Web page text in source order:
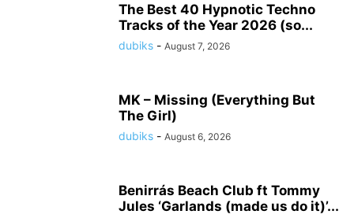
The Best 40 Hypnotic Techno
Tracks of the Year 2026 (so...
dubiks - August 7, 2026
MK – Missing (Everything But
The Girl)
dubiks - August 6, 2026
Benirrás Beach Club ft Tommy
Jules ‘Garlands (made us do it)’...